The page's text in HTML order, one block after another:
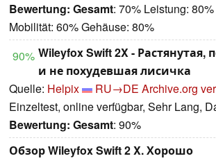
Bewertung: Gesamt: 70% Leistung:
Mobilität: 60% Gehäuse: 80%
90% Wileyfox Swift 2X -
и не похудевшая лисичка
Quelle: Helpix RU→DE Archive.org
Einzeltest, online verfügbar, Sehr Lang,
Bewertung: Gesamt: 90%
Обзор Wileyfox Swift 2 X. Хорошо